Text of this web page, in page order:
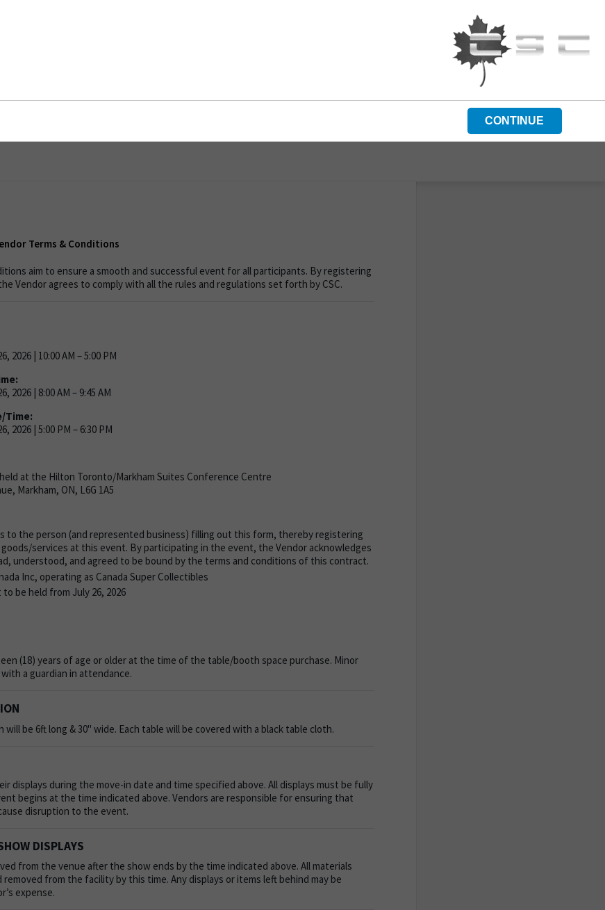
Terms & Conditions
aim to ensure a smooth and successful event for all participants. By registering
Vendor agrees to comply with all the rules and regulations set forth by CSC.
2026 | 10:00 AM – 5:00 PM
2026 | 8:00 AM – 9:45 AM
Time:
2026 | 5:00 PM – 6:30 PM
at the Hilton Toronto/Markham Suites Conference Centre
Markham, ON, L6G 1A5
to the person (and represented business) filling out this form, thereby registering
services at this event. By participating in the event, the Vendor acknowledges
understood, and agreed to be bound by the terms and conditions of this contract.
Inc, operating as Canada Super Collectibles
be held from July 26, 2026
(18) years of age or older at the time of the table/booth space purchase. Minor
a guardian in attendance.
will be 6ft long & 30" wide. Each table will be covered with a black table cloth.
displays during the move-in date and time specified above. All displays must be fully
begins at the time indicated above. Vendors are responsible for ensuring that
disruption to the event.
DISPLAYS
from the venue after the show ends by the time indicated above. All materials
removed from the facility by this time. Any displays or items left behind may be
expense.
CONTINUE